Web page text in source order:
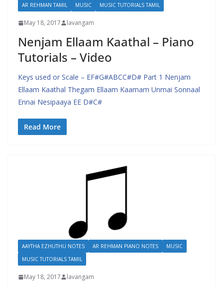
AR REHMAN TAMIL
MUSIC MUSIC TUTORIALS TAMIL
May 18, 2017 lavangam
Nenjam Ellaam Kaathal – Piano
Tutorials – Video
Keys used or Scale – EF#G#ABCC#D# Part 1 Nenjam
Ellaam Kaathal Thegam Ellaam Kaamam Unmai Sonnaal
Ennai Nesipaaya EE D#C#
Read More
AAYTHA EZHUTHU NOTES AR REHMAN PIANO NOTES
MUSIC
MUSIC TUTORIALS TAMIL
May 18, 2017 lavangam